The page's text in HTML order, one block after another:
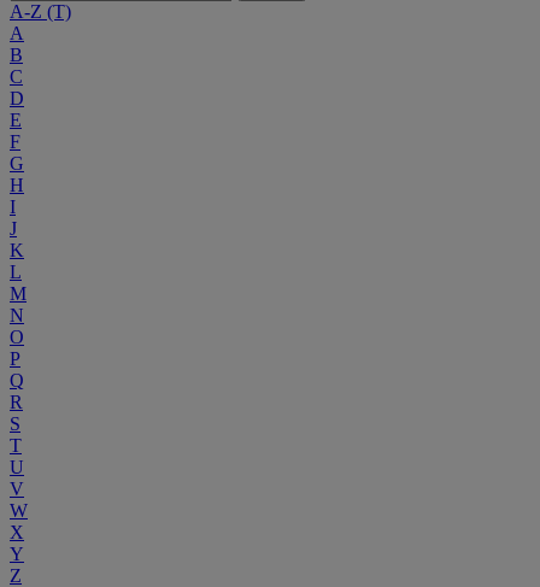
A-Z (T)
A
B
C
D
E
F
G
H
I
J
K
L
M
N
O
P
Q
R
S
T
U
V
W
X
Y
Z